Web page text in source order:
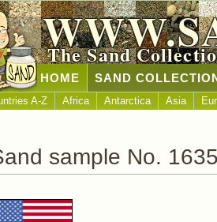
The Sand
SAND
A-Z Africa Antarctica Asia
sample No.